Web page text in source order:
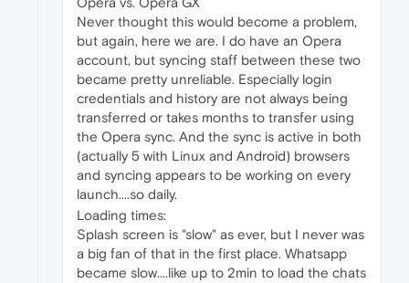
Never thought this would become a problem,
but again, here we are. I do have an Opera
account, but syncing staff between these two
became pretty unreliable. Especially login
credentials and history are not always being
transferred or takes months to transfer using
the Opera sync. And the sync is active in both
(actually 5 with Linux and Android) browsers
and syncing appears to be working on every
launch....so daily.
Loading times:
Splash screen is "slow" as ever, but I never was
a big fan of that in the first place. Whatsapp
became slow....like up to 2min to load the chats